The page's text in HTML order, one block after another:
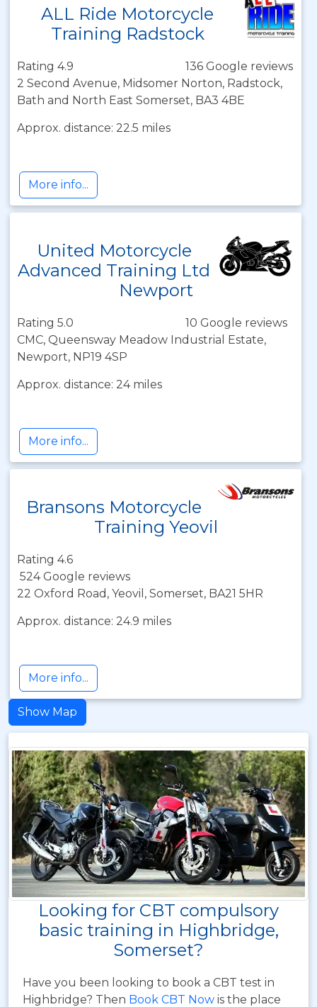
ALL Ride Motorcycle
Training Radstock
Rating 4.9
136 Google reviews
2 Second Avenue, Midsomer Norton, Radstock,
Bath and North East Somerset, BA3 4BE
Approx. distance: 22.5 miles
More info...
United Motorcycle
Advanced Training Ltd
Newport
Rating 5.0
10 Google reviews
CMC, Queensway Meadow Industrial Estate,
Newport, NP19 4SP
Approx. distance: 24 miles
More info...
Bransons Motorcycle
Training Yeovil
Rating 4.6
524 Google reviews
22 Oxford Road, Yeovil, Somerset, BA21 5HR
Approx. distance: 24.9 miles
More info...
Show Map
Looking for CBT compulsory
basic training in Highbridge,
Somerset?
Have you been looking to book a CBT test in
Highbridge? Then Book CBT Now is the place